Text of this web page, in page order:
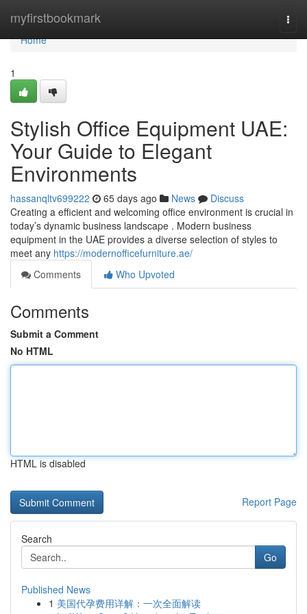
myfirstbookmark
Home
Home
1
Stylish Office Equipment UAE:
Your Guide to Elegant
Environments
hassanqltv699222 65 days ago News
Discuss
Creating a efficient and welcoming office environment is crucial in
today’s dynamic business landscape . Modern business
equipment in the UAE provides a diverse selection of styles to
meet any https://modernofficefurniture.ae/
Comments
Who Upvoted
Comments
Submit a Comment
No HTML
HTML is disabled
Report Page
Search
Go
Published News
1 美国代孕费用详解：一次全面解读